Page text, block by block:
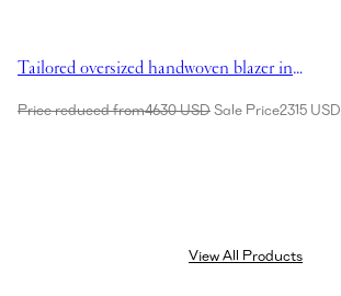
Tailored oversized handwoven blazer in
Price reduced from4630 USDSale Price2315 USD
View All Products